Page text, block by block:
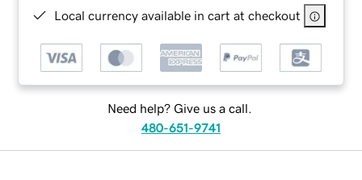
Local currency available in cart at checkout
Need help? Give us a call.
480-651-9741